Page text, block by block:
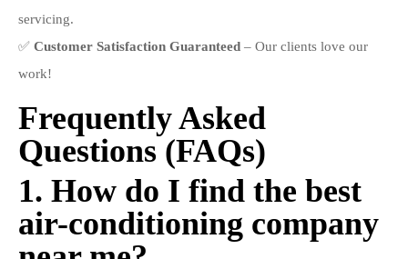
servicing.
✅ Customer Satisfaction Guaranteed – Our clients love our
work!
Frequently Asked
Questions (FAQs)
1. How do I find the best
air-conditioning company